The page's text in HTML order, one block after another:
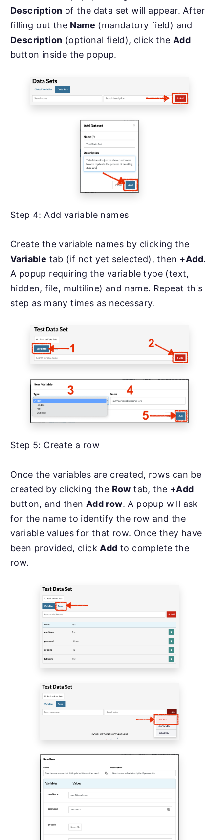
Description of the data set will appear. After
filling out the Name (mandatory field) and
Description (optional field), click the Add
button inside the popup.
Step 4: Add variable names
Create the variable names by clicking the
Variable tab (if not yet selected), then +Add.
A popup requiring the variable type (text,
hidden, file, multiline) and name. Repeat this
step as many times as necessary.
Step 5: Create a row
Once the variables are created, rows can be
created by clicking the Row tab, the +Add
button, and then Add row. A popup will ask
for the name to identify the row and the
variable values for that row. Once they have
been provided, click Add to complete the
row.